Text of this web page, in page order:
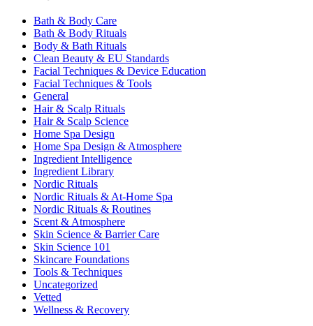
Bath & Body Care
Bath & Body Rituals
Body & Bath Rituals
Clean Beauty & EU Standards
Facial Techniques & Device Education
Facial Techniques & Tools
General
Hair & Scalp Rituals
Hair & Scalp Science
Home Spa Design
Home Spa Design & Atmosphere
Ingredient Intelligence
Ingredient Library
Nordic Rituals
Nordic Rituals & At-Home Spa
Nordic Rituals & Routines
Scent & Atmosphere
Skin Science & Barrier Care
Skin Science 101
Skincare Foundations
Tools & Techniques
Uncategorized
Vetted
Wellness & Recovery